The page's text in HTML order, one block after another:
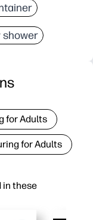
shower
in these
for Adults
for Adults